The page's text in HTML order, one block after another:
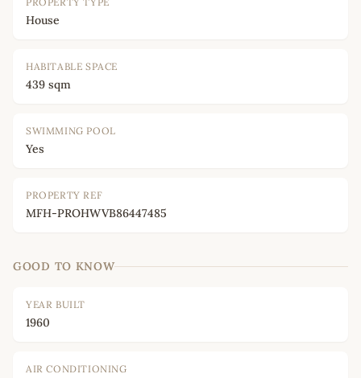
House
HABITABLE SPACE
439 sqm
SWIMMING POOL
Yes
PROPERTY REF
MFH-PROHWVB86447485
GOOD TO KNOW
YEAR BUILT
1960
AIR CONDITIONING